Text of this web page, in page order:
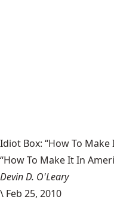
Idiot Box: “How To
“How To Make It In
Devin D. O'Leary
\ Feb 25, 2010